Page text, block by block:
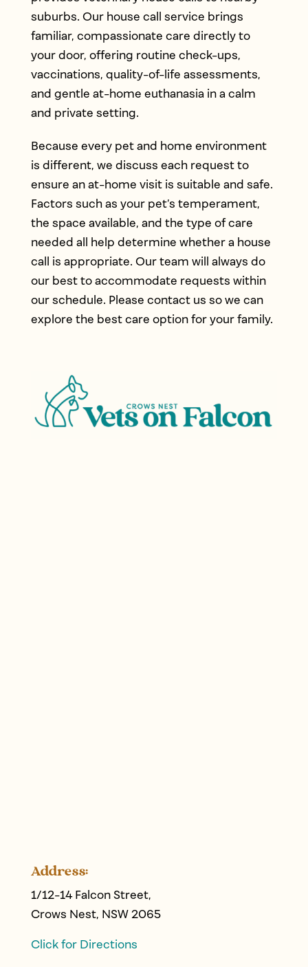
suburbs. Our house call service brings
familiar, compassionate care directly to
your door, offering routine check-ups,
vaccinations, quality-of-life assessments,
and gentle at-home euthanasia in a calm
and private setting.
Because every pet and home environment
is different, we discuss each request to
ensure an at-home visit is suitable and safe.
Factors such as your pet’s temperament,
the space available, and the type of care
needed all help determine whether a house
call is appropriate. Our team will always do
our best to accommodate requests within
our schedule. Please contact us so we can
explore the best care option for your family.
Address:
1/12-14 Falcon Street,
Crows Nest, NSW 2065
Click for Directions